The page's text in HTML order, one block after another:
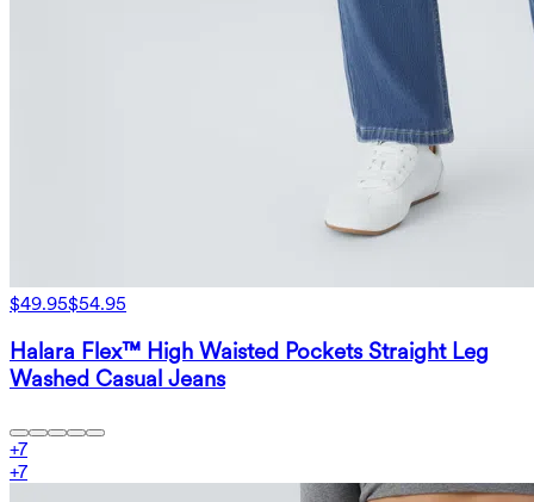
$49.95$54.95
Halara Flex™ High Waisted Pockets Straight Leg
Washed Casual Jeans
+7
+7